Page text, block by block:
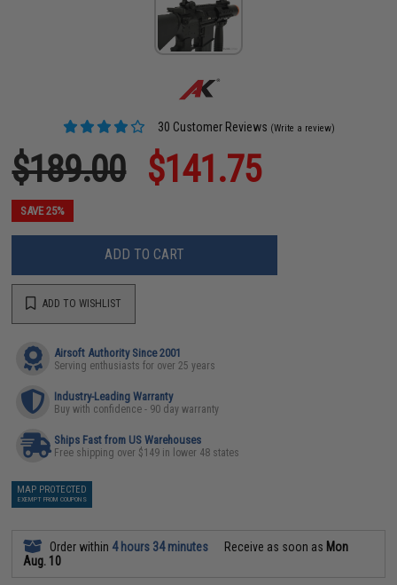
30 Customer Reviews (Write a review)
$189.00 $141.75
SAVE 25%
ADD TO CART
ADD TO WISHLIST
Airsoft Authority Since 2001
Serving enthusiasts for over 25 years
Industry-Leading Warranty
Buy with confidence - 90 day warranty
Ships Fast from US Warehouses
Free shipping over $149 in lower 48 states
MAP PROTECTED
EXEMPT FROM COUPONS
Order within 4 hours 34 minutes Receive as soon as Mon
Aug. 10